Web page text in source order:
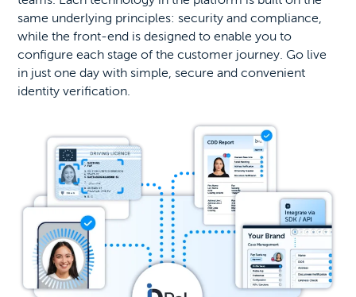
same underlying principles: security and compliance,
while the front-end is designed to enable you to
configure each stage of the customer journey. Go live
in just one day with simple, secure and convenient
identity verification.